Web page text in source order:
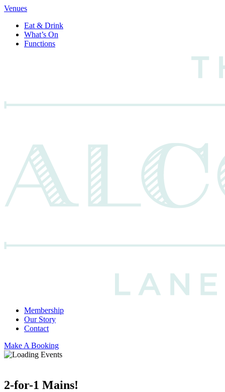
Venues
Eat & Drink
What’s On
Functions
Membership
Our Story
Contact
Make A Booking
2-for-1 Mains!